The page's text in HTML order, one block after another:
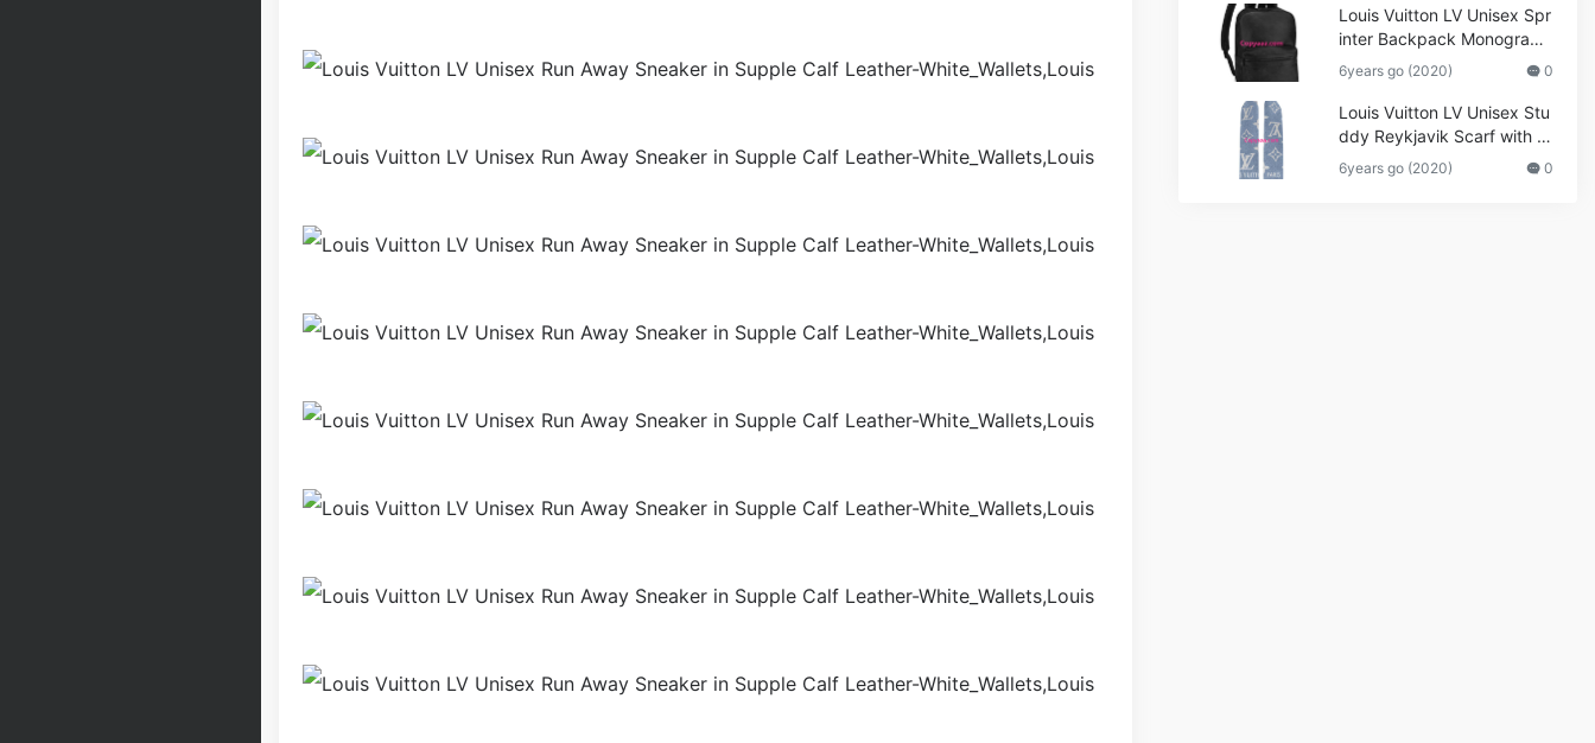
Louis Vuitton LV Unisex Spr
inter Backpack Monogram
Shadow Cowhide Leather_
Women,Wallets
6years go (2020) 0
Louis Vuitton LV Unisex Stu
ddy Reykjavik Scarf with M
onogram Print and LV Initial
s M76076
6years go (2020) 0